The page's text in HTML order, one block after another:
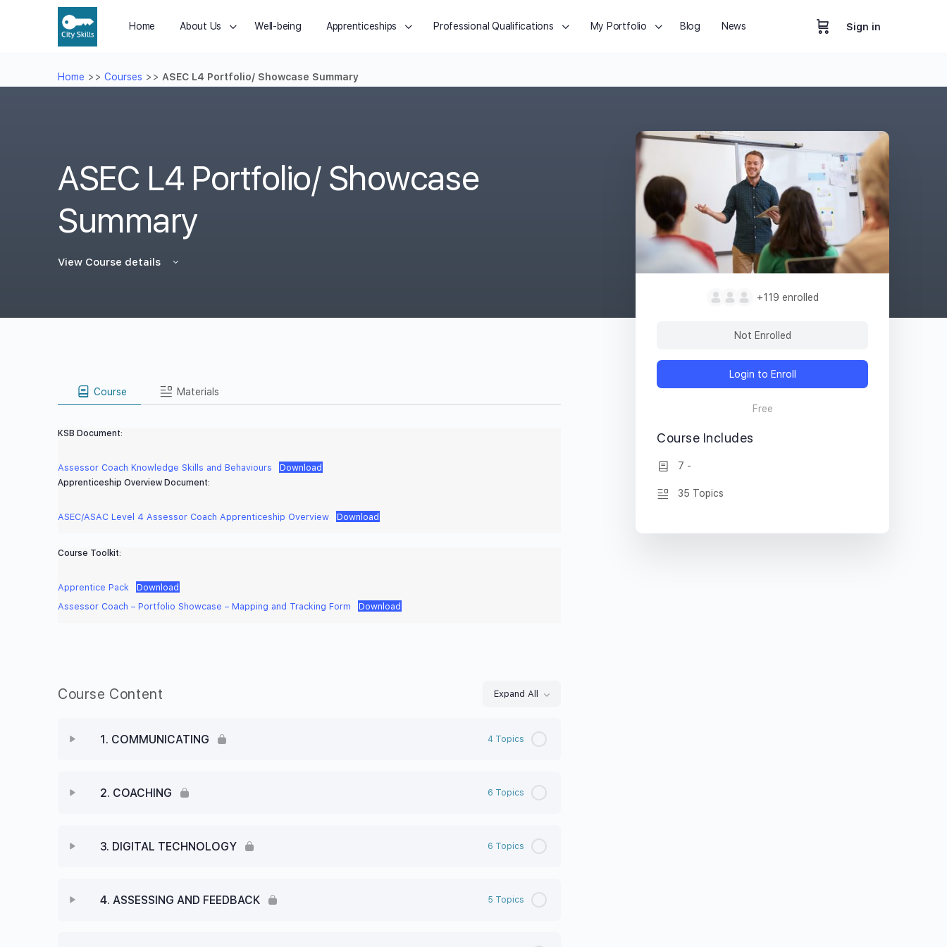
Home About Us Well-being Apprenticeships Professional Qualifications My Portfolio Blog News Sign in
Home >> Courses >> ASEC L4 Portfolio/ Showcase Summary
ASEC L4 Portfolio/ Showcase
Summary
View Course details
Course Materials
KSB Document:
Assessor Coach Knowledge Skills and Behaviours Download
Apprenticeship Overview Document:
ASEC/ASAC Level 4 Assessor Coach Apprenticeship Overview Download
Course Toolkit:
Apprentice Pack
Download
Assessor Coach – Portfolio Showcase – Mapping and Tracking Form
Download
Course Content Expand All
1. COMMUNICATING 4 Topics
2. COACHING 6 Topics
3. DIGITAL TECHNOLOGY 6 Topics
4. ASSESSING AND FEEDBACK 5 Topics
+119 enrolled
Not Enrolled
Login to Enroll
Free
Course Includes
7 -
35 Topics